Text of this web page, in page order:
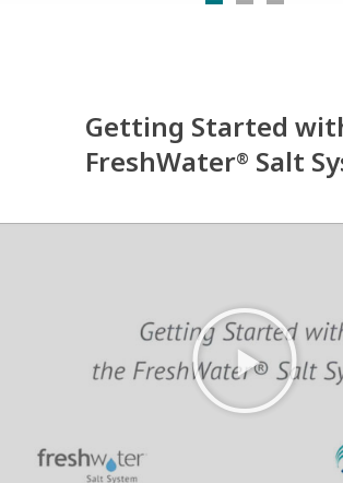
Getting Started
FreshWater® Salt